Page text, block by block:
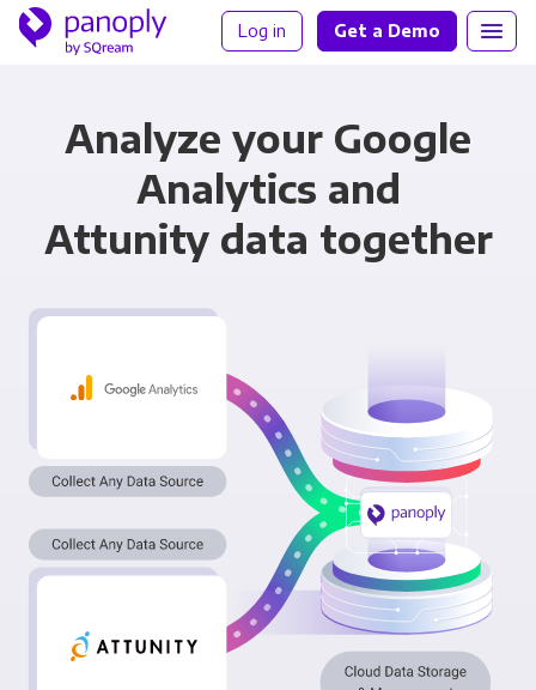
Log in Get a Demo
Analyze your Google
Analytics and
Attunity data together